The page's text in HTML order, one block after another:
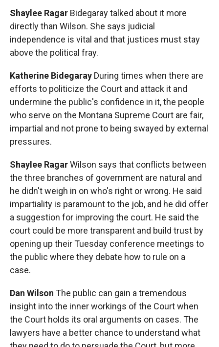
Shaylee Ragar Bidegaray talked about it more
directly than Wilson. She says judicial
independence is vital and that justices must stay
above the political fray.
Katherine Bidegaray During times when there are
efforts to politicize the Court and attack it and
undermine the public's confidence in it, the people
who serve on the Montana Supreme Court are fair,
impartial and not prone to being swayed by external
pressures.
Shaylee RagarWilson says that conflicts between
the three branches of government are natural and
he didn't weigh in on who's right or wrong. He said
impartiality is paramount to the job, and he did offer
a suggestion for improving the court. He said the
court could be more transparent and build trust by
opening up their Tuesday conference meetings to
the public where they debate how to rule on a
case.
Dan Wilson The public can gain a tremendous
insight into the inner workings of the Court when
the Court holds its oral arguments on cases. The
lawyers have a better chance to understand what